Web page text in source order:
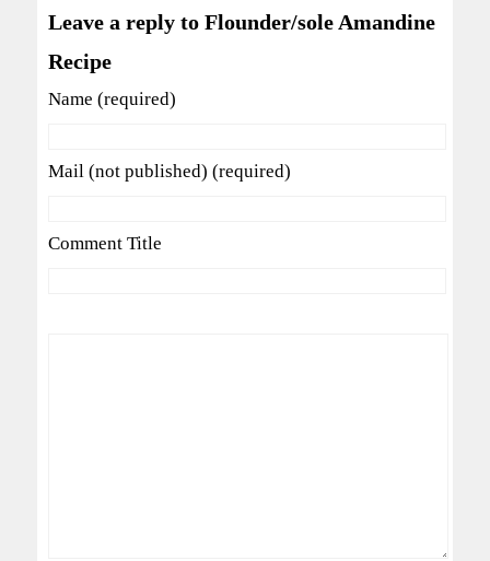
Leave a reply to Flounder/sole Amandine
Recipe
Name (required)
Mail (not published) (required)
Comment Title